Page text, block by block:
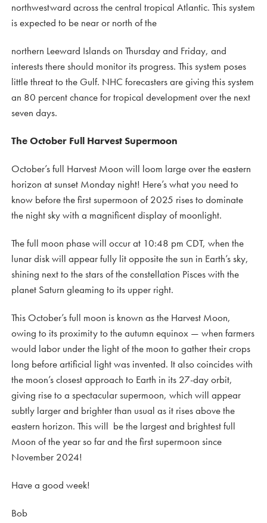
northwestward across the central tropical Atlantic. This system
is expected to be near or north of the
northern Leeward Islands on Thursday and Friday, and
interests there should monitor its progress. This system poses
little threat to the Gulf. NHC forecasters are giving this system
an 80 percent chance for tropical development over the next
seven days.
The October Full Harvest Supermoon
October’s full Harvest Moon will loom large over the eastern
horizon at sunset Monday night! Here’s what you need to
know before the first supermoon of 2025 rises to dominate
the night sky with a magnificent display of moonlight.
The full moon phase will occur at 10:48 pm CDT, when the
lunar disk will appear fully lit opposite the sun in Earth’s sky,
shining next to the stars of the constellation Pisces with the
planet Saturn gleaming to its upper right.
This October’s full moon is known as the Harvest Moon,
owing to its proximity to the autumn equinox — when farmers
would labor under the light of the moon to gather their crops
long before artificial light was invented. It also coincides with
the moon’s closest approach to Earth in its 27-day orbit,
giving rise to a spectacular supermoon, which will appear
subtly larger and brighter than usual as it rises above the
eastern horizon. This will be the largest and brightest full
Moon of the year so far and the first supermoon since
November 2024!
Have a good week!
Bob